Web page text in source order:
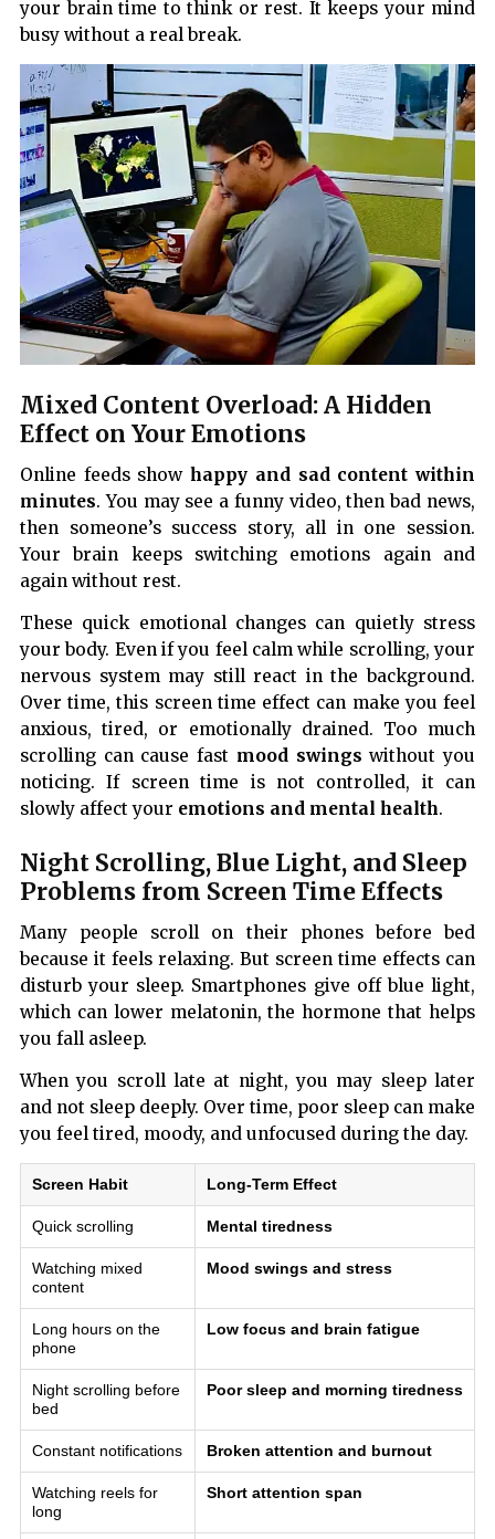
your brain time to think or rest. It keeps your mind
busy without a real break.
Mixed Content Overload: A Hidden
Effect on Your Emotions
Online feeds showhappy and sad content within
minutes. You may see a funny video, then bad news,
then someone’s success story, all in one session.
Your brain keeps switching emotions again and
again without rest.
These quick emotional changes can quietly stress
your body. Even if you feel calm while scrolling, your
nervous system may still react in the background.
Over time, this screen time effect can make you feel
anxious, tired, or emotionally drained. Too much
scrolling can cause fast mood swings without you
noticing. If screen time is not controlled, it can
slowly affect your emotions and mental health.
Night Scrolling, Blue Light, and Sleep
Problems from Screen Time Effects
Many people scroll on their phones before bed
because it feels relaxing. But screen time effects can
disturb your sleep. Smartphones give off blue light,
which can lower melatonin, the hormone that helps
you fall asleep.
When you scroll late at night, you may sleep later
and not sleep deeply. Over time, poor sleep can make
you feel tired, moody, and unfocused during the day.
Screen Habit Long-Term Effect
Quick scrolling Mental tiredness
Watching mixed
content
Mood swings and stress
Long hours on the
phone
Low focus and brain fatigue
Night scrolling before
bed
Poor sleep and morning tiredness
Constant notifications Broken attention and burnout
Watching reels for
long
Short attention span